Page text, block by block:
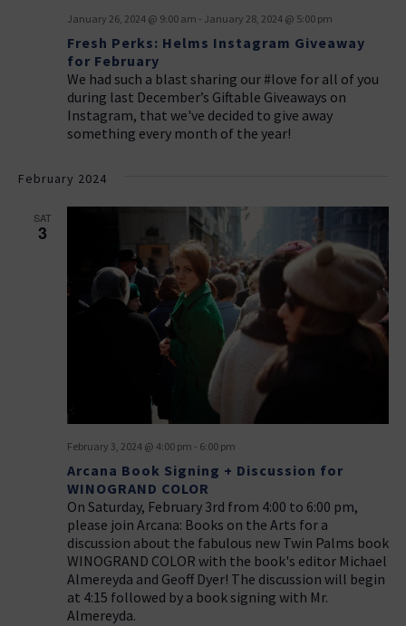
Fresh Perks: Helms Instagram Giveaway
for February
January 26, 2024 @ 9:00 am - January 28, 2024 @ 5:00 pm
We had such a blast sharing our #love for all of you
during last December’s Giftable Giveaways on
Instagram, that we've decided to give away
something every month of the year!
February 2024
SAT
3
Arcana Book Signing + Discussion for
WINOGRAND COLOR
February 3, 2024 @ 4:00 pm - 6:00 pm
On Saturday, February 3rd from 4:00 to 6:00 pm,
please join Arcana: Books on the Arts for a
discussion about the fabulous new Twin Palms book
WINOGRAND COLOR with the book's editor Michael
Almereyda and Geoff Dyer! The discussion will begin
at 4:15 followed by a book signing with Mr.
Almereyda.